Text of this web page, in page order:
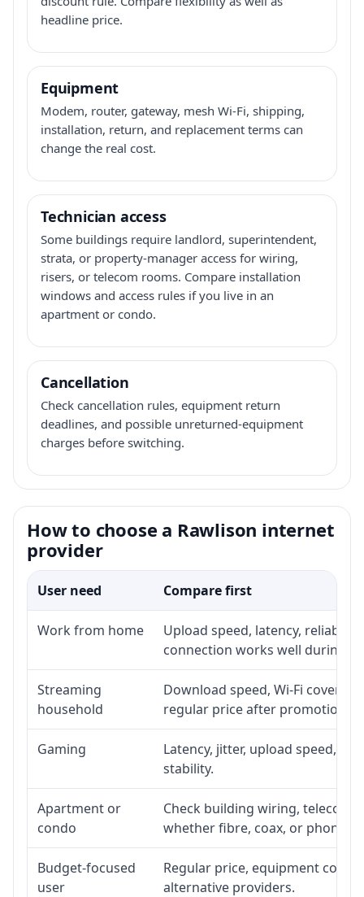
headline price.
Equipment
Modem, router, gateway, mesh Wi-Fi, shipping,
installation, return, and replacement terms can
change the real cost.
Technician access
Some buildings require landlord, superintendent,
strata, or property-manager access for wiring,
risers, or telecom rooms. Compare installation
windows and access rules if you live in an
apartment or condo.
Cancellation
Check cancellation rules, equipment return
deadlines, and possible unreturned-equipment
charges before switching.
How to choose a Rawlison internet
provider
User need Compare first
Work from home
Upload speed, latency,
connection works well during
Streaming
household
Download speed, Wi-Fi
regular price after promotion.
Gaming
Latency, jitter, upload speed,
stability.
Apartment or
condo
Check building wiring, telecom-
whether fibre, coax, or phone-
Budget-focused
user
Regular price, equipment cost,
alternative providers.